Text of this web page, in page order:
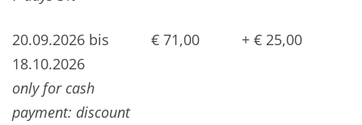
20.09.2026 bis
18.10.2026
only for cash
payment: discount
€ 71,00 + € 25,00